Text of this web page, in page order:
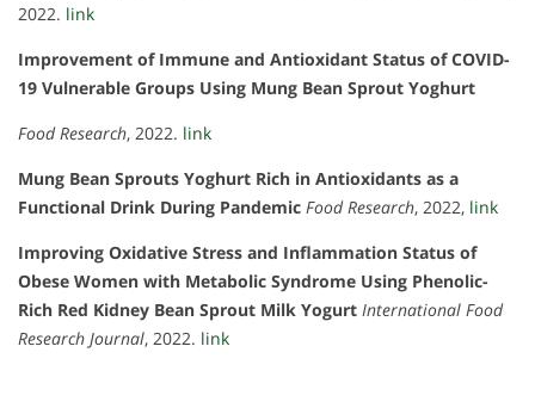
2022. link
Improvement of Immune and Antioxidant Status of COVID-
19 Vulnerable Groups Using Mung Bean Sprout Yoghurt
Food Research, 2022. link
Mung Bean Sprouts Yoghurt Rich in Antioxidants as a
Functional Drink During Pandemic Food Research, 2022, link
Improving Oxidative Stress and Inflammation Status of
Obese Women with Metabolic Syndrome Using Phenolic-
Rich Red Kidney Bean Sprout Milk Yogurt International Food
Research Journal, 2022. link